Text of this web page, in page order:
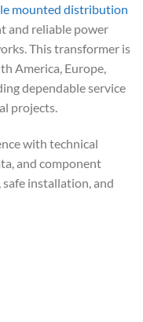
mounted distribution
and reliable power
This transformer is
America, Europe,
dependable service
projects.
with technical
and component
installation, and